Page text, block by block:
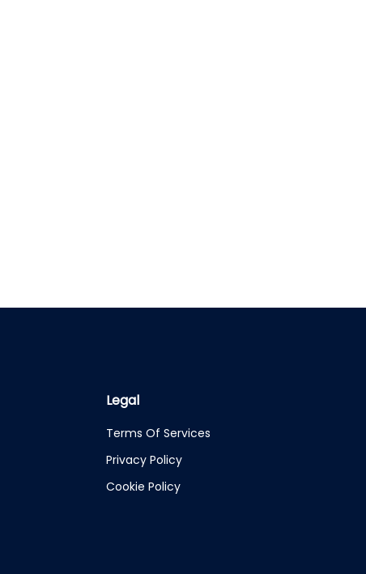
Legal
Terms Of Services
Privacy Policy
Cookie Policy